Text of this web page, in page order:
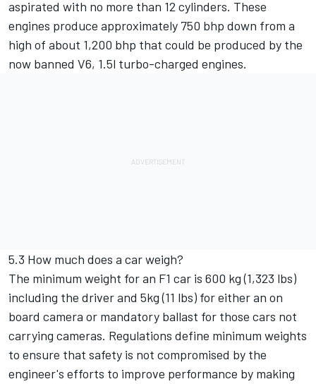
aspirated with no more than 12 cylinders. These
engines produce approximately 750 bhp down from a
high of about 1,200 bhp that could be produced by the
now banned V6, 1.5l turbo-charged engines.
5.3 How much does a car weigh?
The minimum weight for an F1 car is 600 kg (1,323 lbs)
including the driver and 5kg (11 lbs) for either an on
board camera or mandatory ballast for those cars not
carrying cameras. Regulations define minimum weights
to ensure that safety is not compromised by the
engineer's efforts to improve performance by making